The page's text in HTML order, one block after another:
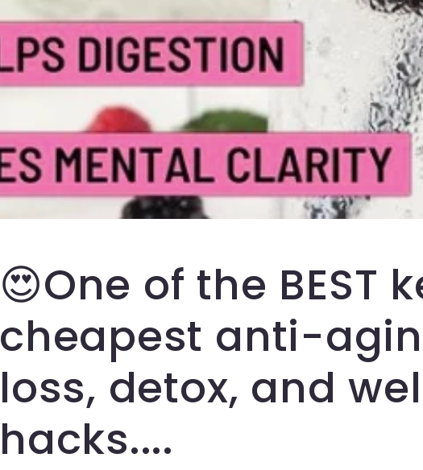
😍One of the BEST
cheapest anti-
loss, detox, and
hacks....